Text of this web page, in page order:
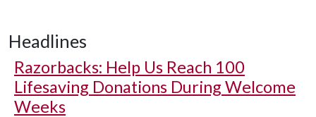
Headlines
Razorbacks: Help Us Reach 100
Lifesaving Donations During Welcome
Weeks